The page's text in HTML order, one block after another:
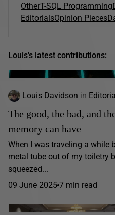
OtherT-SQL Programming
EditorialsOpinion Pieces
Louis's latest contributions:
Louis Davidson in
The good, the bad, and
memory can have
When I was traveling a while
metal tube out of my toiletry
squeezed...
09 June 2025 7 min read